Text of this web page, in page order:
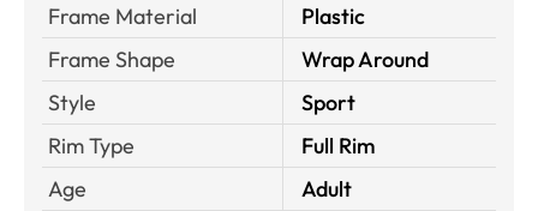
Frame Material
Plastic
Frame Shape
Wrap Around
Style
Sport
Rim Type
Full Rim
Age
Adult